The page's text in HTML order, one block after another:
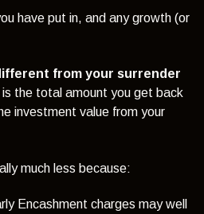
have put in, and any growth (or
from your surrender
the total amount you get back
investment value from your
much less because:
Encashment charges may well